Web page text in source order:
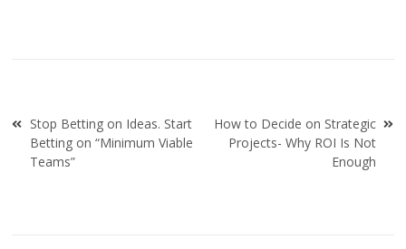
Post
navigation
Stop Betting on Ideas. Start
Betting on “Minimum Viable
Teams”
How to Decide on Strategic
Projects- Why ROI Is Not
Enough